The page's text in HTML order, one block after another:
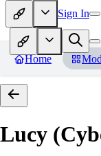
Sign In
Home
Lucy